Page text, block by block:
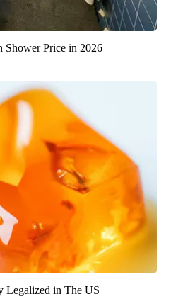
Shower Price in 2026
Legalized in The US